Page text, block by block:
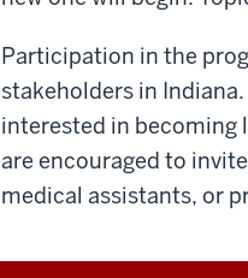
Participation in the
stakeholders in
interested in becoming
are encouraged to
medical assistants, or